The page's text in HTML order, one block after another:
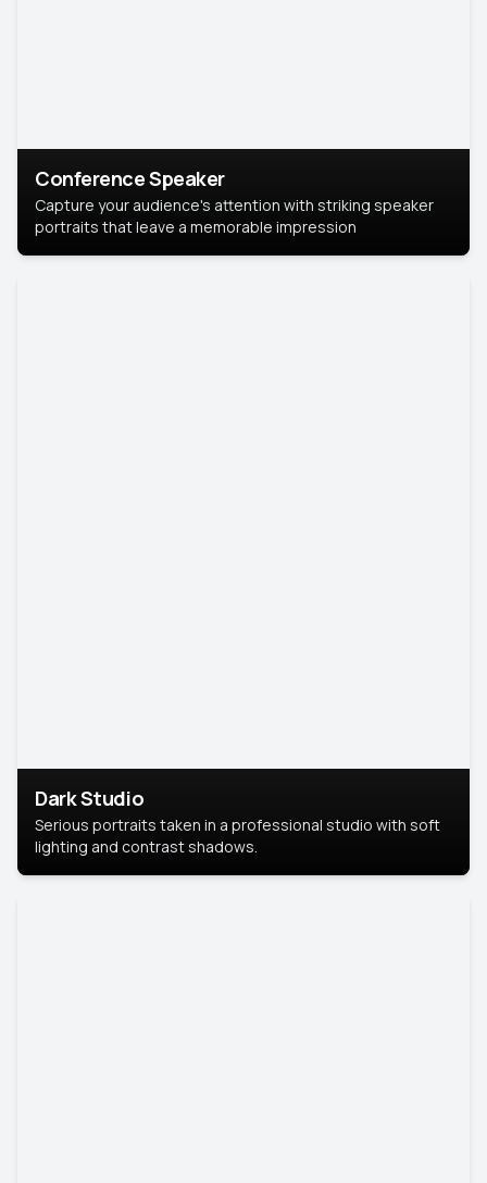
Conference Speaker
Capture your audience's attention with striking speaker
portraits that leave a memorable impression
Dark Studio
Serious portraits taken in a professional studio with soft
lighting and contrast shadows.